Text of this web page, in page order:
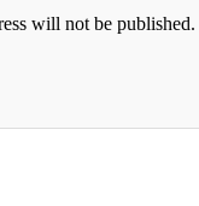
will not be published.